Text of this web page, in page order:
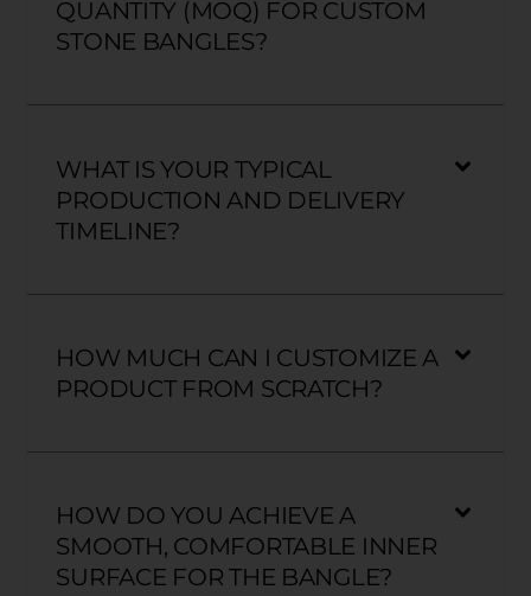
QUANTITY (MOQ) FOR CUSTOM
STONE BANGLES?
WHAT IS YOUR TYPICAL
PRODUCTION AND DELIVERY
TIMELINE?
HOW MUCH CAN I CUSTOMIZE A
PRODUCT FROM SCRATCH?
HOW DO YOU ACHIEVE A
SMOOTH, COMFORTABLE INNER
SURFACE FOR THE BANGLE?